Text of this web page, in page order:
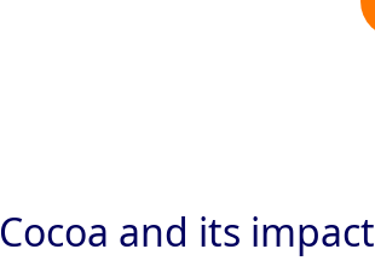
Cocoa and its impact